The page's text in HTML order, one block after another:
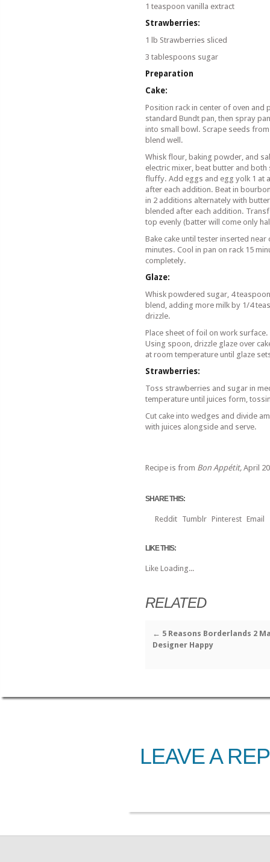
1 teaspoon vanilla extract
Strawberries:
1 lb Strawberries sliced
3 tablespoons sugar
Preparation
Cake:
Position rack in center of oven and
standard Bundt pan, then spray
into small bowl. Scrape seeds
blend well.
Whisk flour, baking powder, and
electric mixer, beat butter and
fluffy. Add eggs and egg yolk 1 at
after each addition. Beat in
in 2 additions alternately with
blended after each addition.
top evenly (batter will come only
Bake cake until tester inserted
minutes. Cool in pan on rack 15
completely.
Glaze:
Whisk powdered sugar, 4
blend, adding more milk by 1/4
drizzle.
Place sheet of foil on work
Using spoon, drizzle glaze over
at room temperature until glaze
Strawberries:
Toss strawberries and sugar in
temperature until juices form,
Cut cake into wedges and divide
with juices alongside and serve.
Recipe is from Bon Appétit, April
SHARE THIS:
Reddit Tumblr Pinterest Email
LIKE THIS:
Like Loading...
RELATED
← 5 Reasons Borderlands 2
Designer Happy
LEAVE A